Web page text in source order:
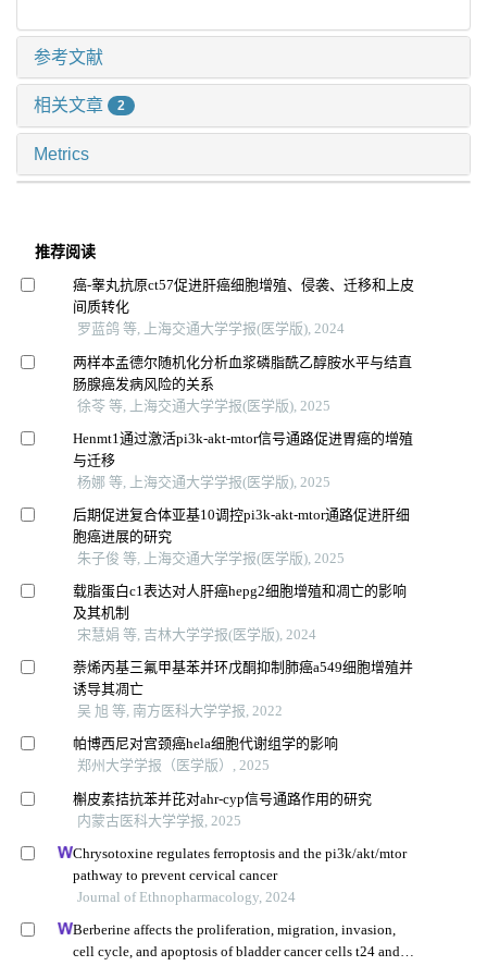
参考文献
相关文章 2
Metrics
推荐阅读
癌-睾丸抗原ct57促进肝癌细胞增殖、侵袭、迁移和上皮
间质转化
罗蓝鸽 等, 上海交通大学学报(医学版), 2024
两样本孟德尔随机化分析血浆磷脂酰乙醇胺水平与结直
肠腺癌发病风险的关系
徐苓 等, 上海交通大学学报(医学版), 2025
Henmt1通过激活pi3k-akt-mtor信号通路促进胃癌的增殖
与迁移
杨娜 等, 上海交通大学学报(医学版), 2025
后期促进复合体亚基10调控pi3k-akt-mtor通路促进肝细
胞癌进展的研究
朱子俊 等, 上海交通大学学报(医学版), 2025
载脂蛋白c1表达对人肝癌hepg2细胞增殖和凋亡的影响
及其机制
宋慧娟 等, 吉林大学学报(医学版), 2024
萘烯丙基三氟甲基苯并环戊酮抑制肺癌a549细胞增殖并
诱导其凋亡
吴 旭 等, 南方医科大学学报, 2022
帕博西尼对宫颈癌hela细胞代谢组学的影响
郑州大学学报（医学版）, 2025
槲皮素拮抗苯并芘对ahr-cyp信号通路作用的研究
内蒙古医科大学学报, 2025
Chrysotoxine regulates ferroptosis and the pi3k/akt/mtor
pathway to prevent cervical cancer
Journal of Ethnopharmacology, 2024
Berberine affects the proliferation, migration, invasion,
cell cycle, and apoptosis of bladder cancer cells t24 and